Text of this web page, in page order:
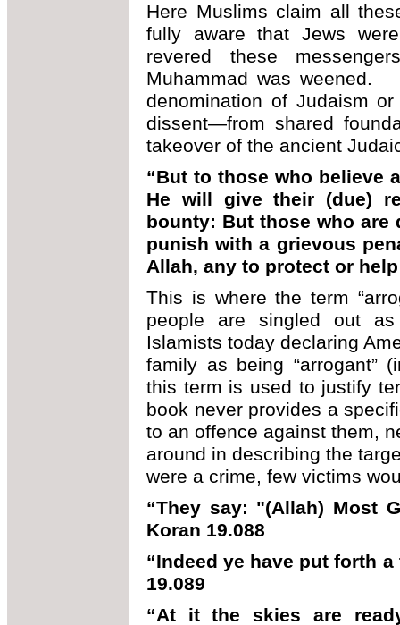
Here Muslims claim all
fully aware that Jews
revered these
Muhammad was weened.
denomination of Judaism
dissent—from shared
takeover of the ancient
“But to those who believe
He will give their (due)
bounty: But those who are
punish with a grievous
Allah, any to protect or
This is where the term
people are singled out
Islamists today declaring
family as being “arrogant”
this term is used to justify
book never provides a
to an offence against them,
around in describing the
were a crime, few victims
“They say: "(Allah) Most
Koran 19.088
“Indeed ye have put forth
19.089
“At it the skies are